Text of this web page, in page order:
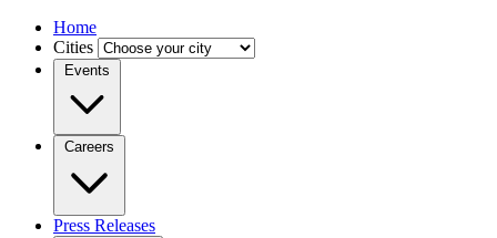
Home
Cities
Events
Careers
Press Releases